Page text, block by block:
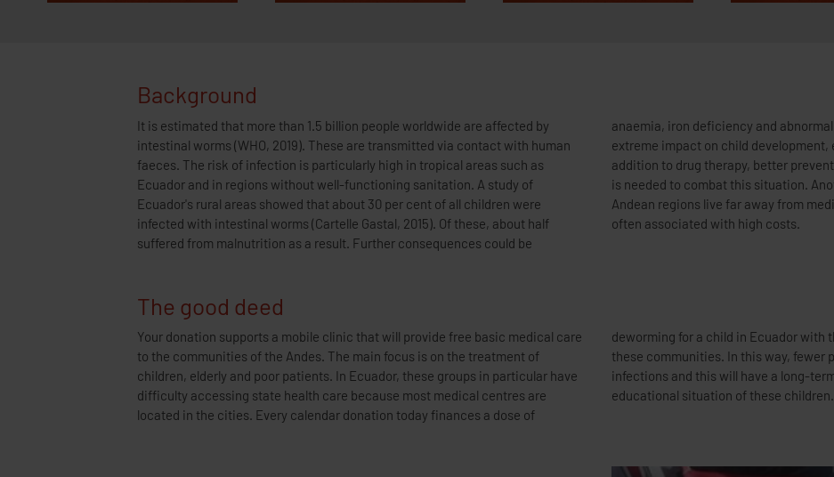
Background
It is estimated that more than 1.5 billion people worldwide are affected by
intestinal worms (WHO, 2019). These are transmitted via contact with human
faeces. The risk of infection is particularly high in tropical areas such as
Ecuador and in regions without well-functioning sanitation. A study of
Ecuador's rural areas showed that about 30 per cent of all children were
infected with intestinal worms (Cartelle Gastal, 2015). Of these, about half
suffered from malnutrition as a result. Further consequences could be
anaemia, iron deficiency and abnormal growth. Worm infections thus have an
extreme impact on child development, especially in tropical countries. In
addition to drug therapy, better prevention through better sanitary conditions
is needed to combat this situation. Another problem is that many people in the
Andean regions live far away from medical centres. Getting there is therefore
often associated with high costs.
The good deed
Your donation supports a mobile clinic that will provide free basic medical care
to the communities of the Andes. The main focus is on the treatment of
children, elderly and poor patients. In Ecuador, these groups in particular have
difficulty accessing state health care because most medical centres are
located in the cities. Every calendar donation today finances a dose of
deworming for a child in Ecuador with the aim of reducing the infection rate in
these communities. In this way, fewer people in general will suffer from worm
infections and this will have a long-term positive effect on the nutritional and
educational situation of these children.